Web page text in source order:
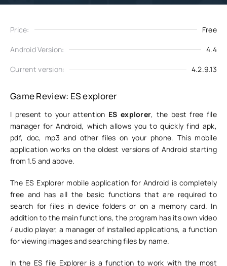
Price: Free
Android Version: 4.4
Current version: 4.2.9.13
Game Review: ES explorer
I present to your attention ES explorer, the best free file
manager for Android, which allows you to quickly find apk,
pdf, doc, mp3 and other files on your phone. This mobile
application works on the oldest versions of Android starting
from 1.5 and above.
The ES Explorer mobile application for Android is completely
free and has all the basic functions that are required to
search for files in device folders or on a memory card. In
addition to the main functions, the program has its own video
/ audio player, a manager of installed applications, a function
for viewing images and searching files by name.
In the ES file Explorer is a function to work with the most